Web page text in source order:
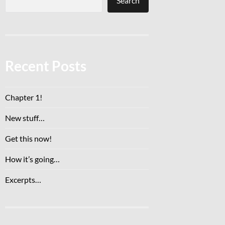
Recent Posts
Chapter 1!
New stuff…
Get this now!
How it’s going…
Excerpts…